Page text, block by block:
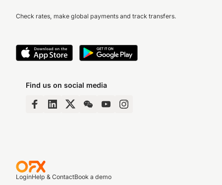
Check rates, make global payments and track transfers.
Find us on social media
LoginHelp & ContactBook a demo